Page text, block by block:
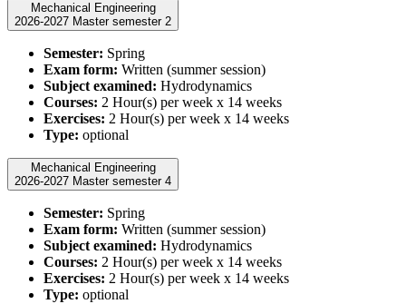
Mechanical Engineering
2026-2027 Master semester 2
Semester: Spring
Exam form: Written (summer session)
Subject examined: Hydrodynamics
Courses: 2 Hour(s) per week x 14 weeks
Exercises: 2 Hour(s) per week x 14 weeks
Type: optional
Mechanical Engineering
2026-2027 Master semester 4
Semester: Spring
Exam form: Written (summer session)
Subject examined: Hydrodynamics
Courses: 2 Hour(s) per week x 14 weeks
Exercises: 2 Hour(s) per week x 14 weeks
Type: optional